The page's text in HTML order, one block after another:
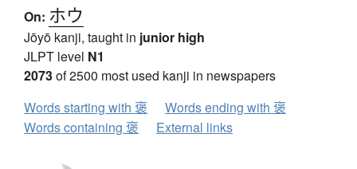
On: ホウ
Jōyō kanji, taught in junior high
JLPT level N1
2073of 2500 most used kanji in newspapers
Words starting with 褒
Words ending with 褒
Words containing 褒
External links